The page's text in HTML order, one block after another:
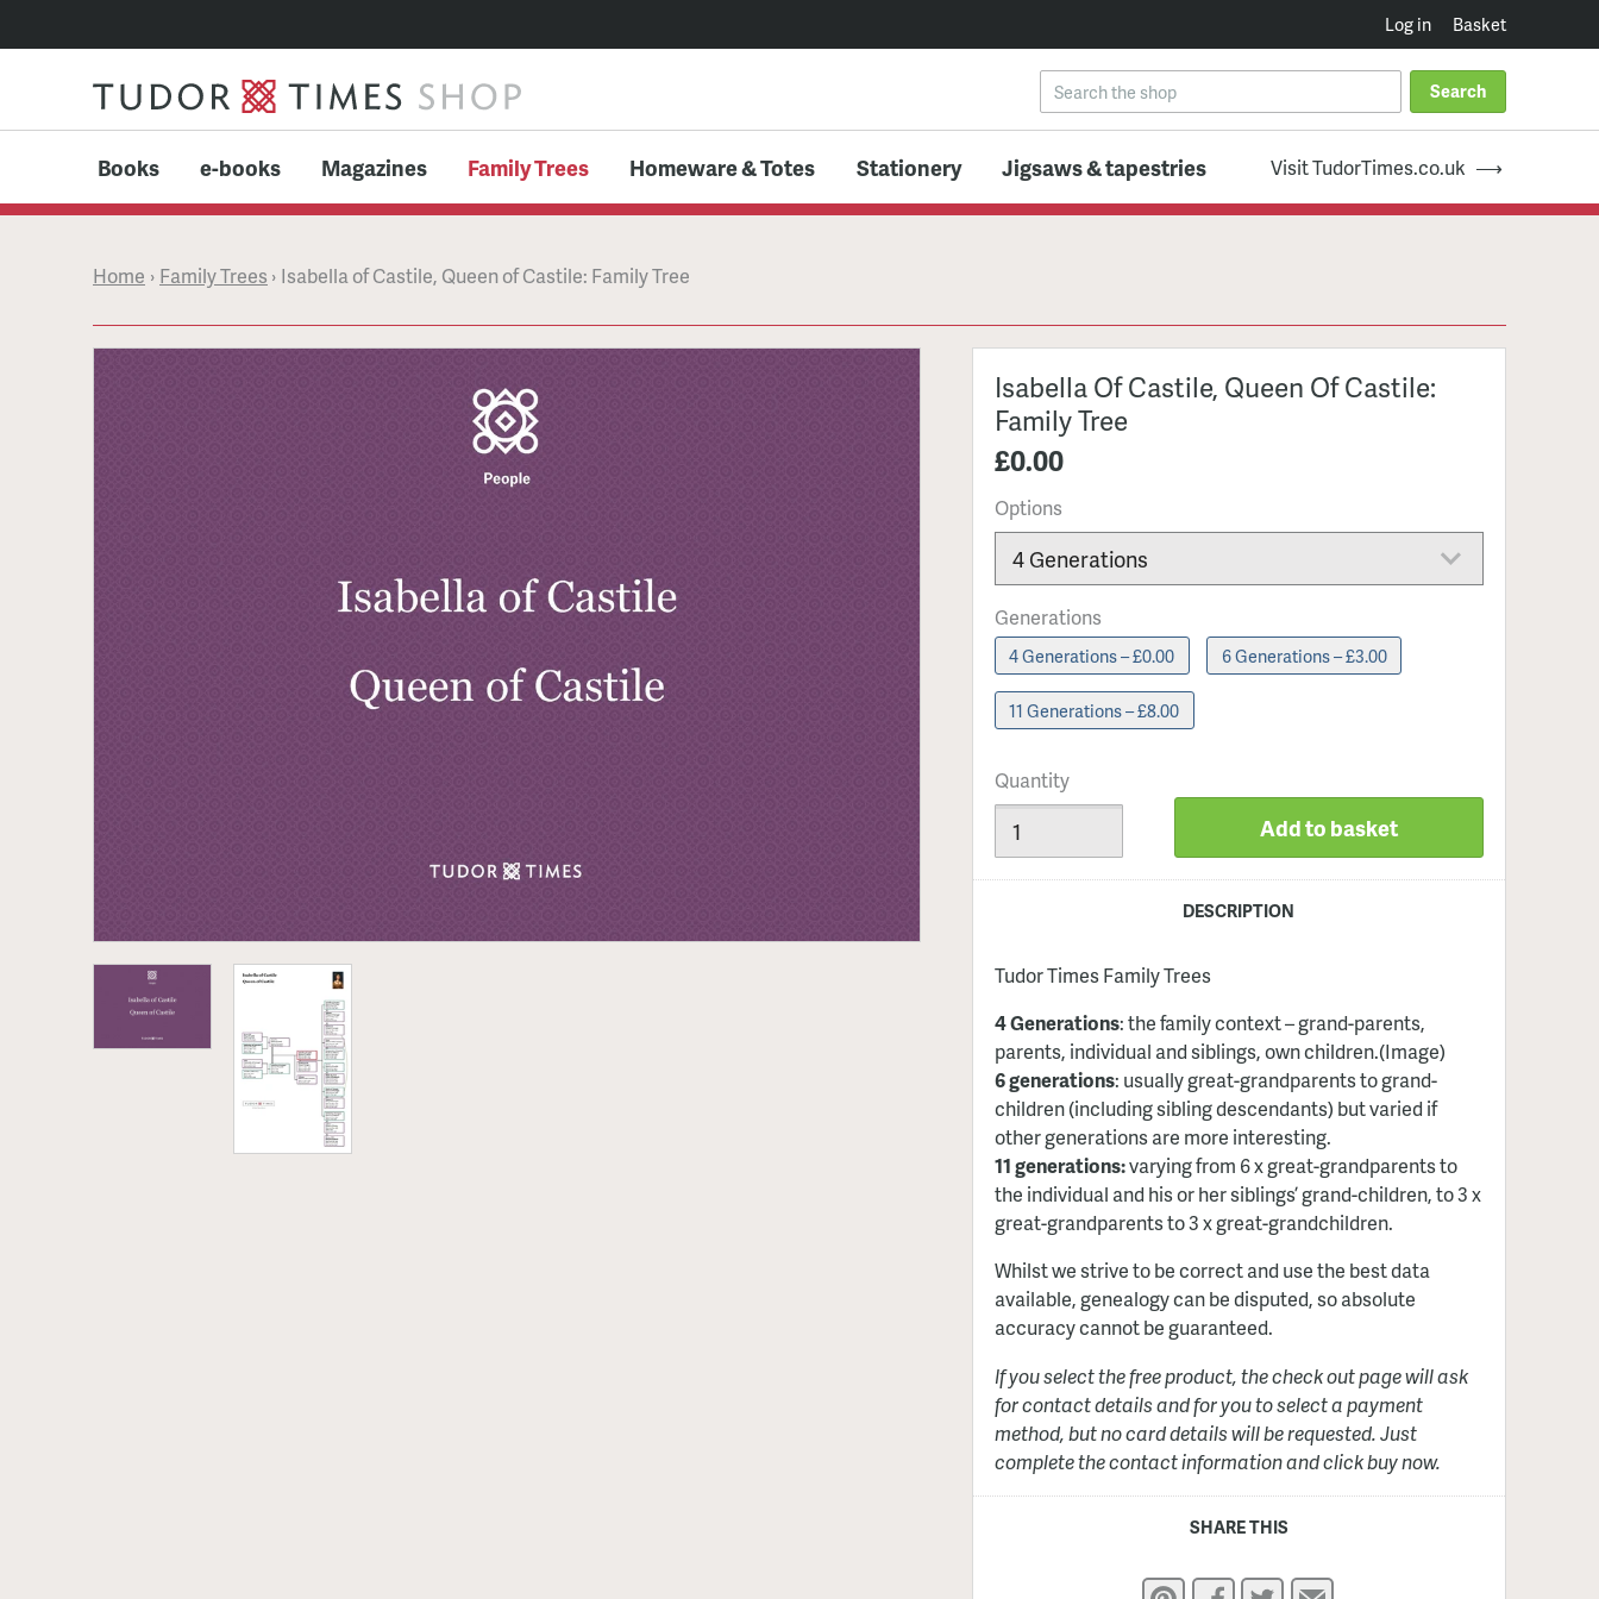
Log in Basket
Search
Books e-books Magazines Family Trees Homeware & Totes Stationery Jigsaws & tapestries Visit TudorTimes.co.uk
Home › Family Trees › Isabella of Castile, Queen of Castile: Family Tree
Isabella Of Castile, Queen Of Castile:
Family Tree
£0.00
Options
Generations
4 Generations – £0.00 6 Generations – £3.00
11 Generations – £8.00
Quantity
Add to basket
DESCRIPTION
Tudor Times Family Trees
4 Generations: the family context – grand-parents,
parents, individual and siblings, own children.(Image)
6 generations: usually great-grandparents to grand-
children (including sibling descendants) but varied if
other generations are more interesting.
11 generations:varying from 6 x great-grandparents to
the individual and his or her siblings’ grand-children, to 3 x
great-grandparents to 3 x great-grandchildren.
Whilst we strive to be correct and use the best data
available, genealogy can be disputed, so absolute
accuracy cannot be guaranteed.
If you select the free product, the check out page will ask
for contact details and for you to select a payment
method, but no card details will be requested. Just
complete the contact information and click buy now.
SHARE THIS